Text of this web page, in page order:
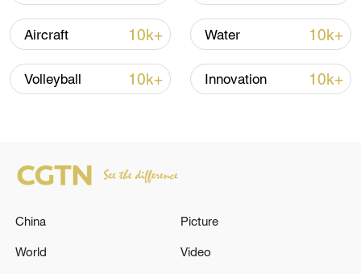
Typhoon Dolphin enters 24-hour warning
line, responses upgraded
03:28, 08-Aug-2026
Aircraft 10k+ Water 10k+
Volleyball 10k+ Innovation 10k+
China
World
Picture
Video